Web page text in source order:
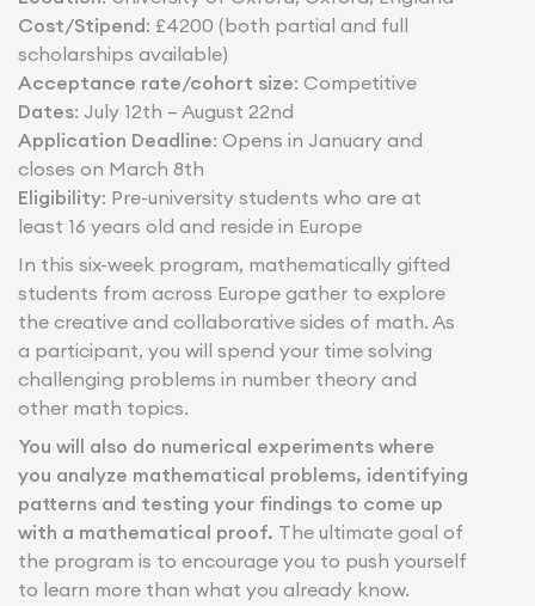
Cost/Stipend: £4200 (both partial and full
scholarships available)
Acceptance rate/cohort size: Competitive
Dates: July 12th – August 22nd
Application Deadline: Opens in January and
closes on March 8th
Eligibility: Pre-university students who are at
least 16 years old and reside in Europe
In this six-week program, mathematically gifted
students from across Europe gather to explore
the creative and collaborative sides of math. As
a participant, you will spend your time solving
challenging problems in number theory and
other math topics.
You will also do numerical experiments where
you analyze mathematical problems, identifying
patterns and testing your findings to come up
with a mathematical proof. The ultimate goal of
the program is to encourage you to push yourself
to learn more than what you already know.